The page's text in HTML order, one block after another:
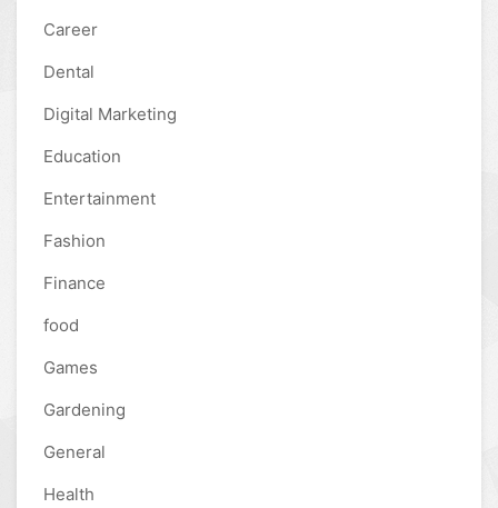
Career
Dental
Digital Marketing
Education
Entertainment
Fashion
Finance
food
Games
Gardening
General
Health